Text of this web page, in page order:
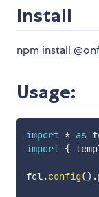
Install
npm install
Usage:
import * as
import {
fcl.config() .